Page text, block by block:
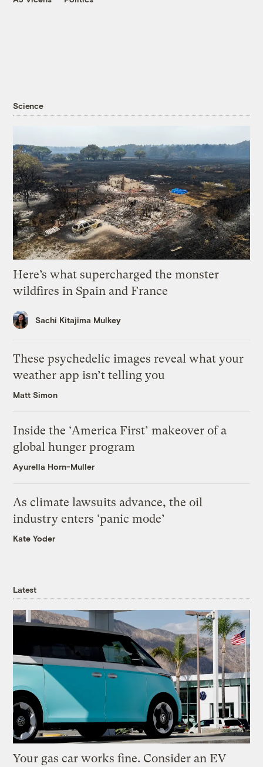
Science
Here’s what supercharged the monster
wildfires in Spain and France
Sachi Kitajima Mulkey
These psychedelic images reveal what your
weather app isn’t telling you
Matt Simon
Inside the ‘America First’ makeover of a
global hunger program
Ayurella Horn-Muller
As climate lawsuits advance, the oil
industry enters ‘panic mode’
Kate Yoder
Latest
Your gas car works fine. Consider an EV